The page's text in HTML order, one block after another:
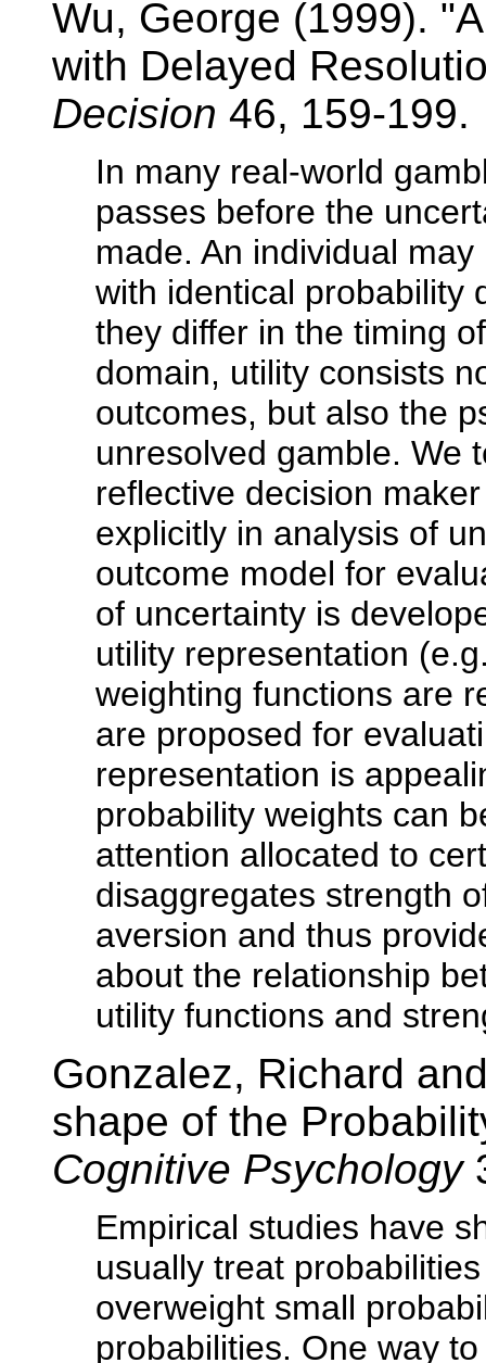
Wu, George (1999).
with Delayed
Decision 46, 159-199.
In many real-world
passes before the
made. An individual
with identical probability
they differ in the timing
domain, utility consists
outcomes, but also the
unresolved gamble. We
reflective decision
explicitly in analysis of
outcome model for
of uncertainty is
utility representation
weighting functions are
are proposed for
representation is
probability weights can
attention allocated to
disaggregates strength
aversion and thus
about the relationship
utility functions and
Gonzalez, Richard
shape of the
Cognitive Psychology
Empirical studies have
usually treat
overweight small
probabilities. One way